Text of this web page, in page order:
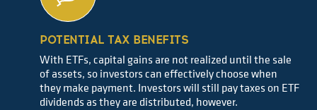
POTENTIAL TAX BENEFITS
With ETFs, capital gains are not realized until the sale
of assets, so investors can effectively choose when
they make payment. Investors will still pay taxes on ETF
dividends as they are distributed, however.